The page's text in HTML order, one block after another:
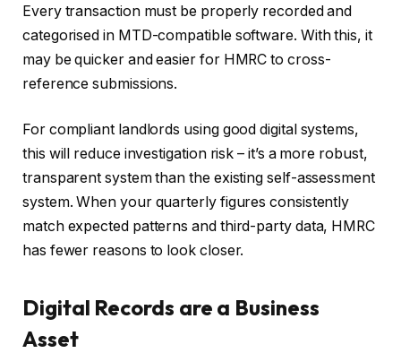
Every transaction must be properly recorded and
categorised in MTD-compatible software. With this, it
may be quicker and easier for HMRC to cross-
reference submissions.
For compliant landlords using good digital systems,
this will reduce investigation risk – it’s a more robust,
transparent system than the existing self-assessment
system. When your quarterly figures consistently
match expected patterns and third-party data, HMRC
has fewer reasons to look closer.
Digital Records are a Business
Asset